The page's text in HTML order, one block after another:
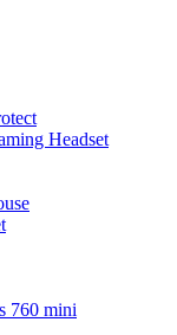
Headset
760 mini